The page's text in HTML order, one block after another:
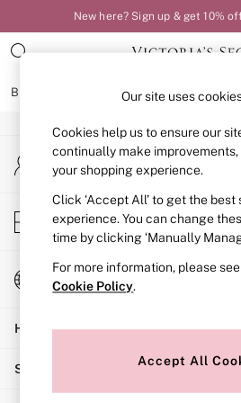
New here? Sign up & get 10%
BRAS KNICKERS NIGHTWEAR
BRAS
New In
Bestsellers
Bridal Shop
Matching Sets
Bra Fit Guide
Balcony
Bralettes
Full Cup
Post Surgery
Solutions
An error occurred on client
My Account
Sign-in to your account
Store Locator
Find your nearest store
Change Country
Choose your shopping location
Help
Shopping With Us
Our site uses
Cookies help us to ensure our
continually make improvements,
your shopping experience.
Click ‘Accept All’ to get the best
experience. You can change
time by clicking ‘Manually
For more information, please
Cookie Policy.
Accept All